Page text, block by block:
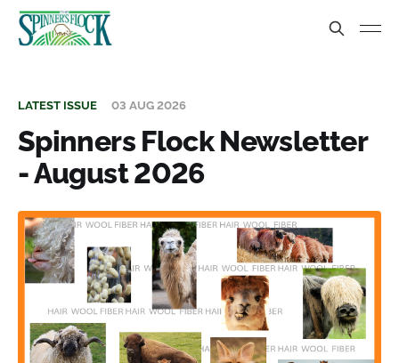
LATEST ISSUE 03 AUG 2026
Spinners Flock Newsletter
- August 2026